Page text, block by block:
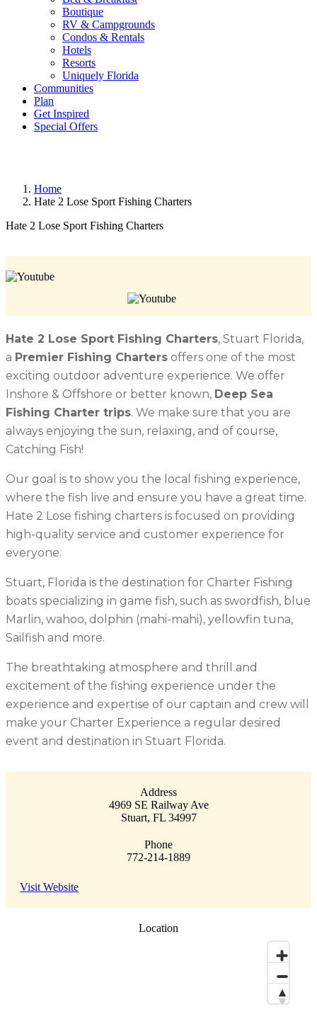
Boutique
RV & Campgrounds
Condos & Rentals
Hotels
Resorts
Uniquely Florida
Communities
Plan
Get Inspired
Special Offers
Home
Hate 2 Lose Sport Fishing Charters
Hate 2 Lose Sport Fishing Charters
Hate 2 Lose Sport Fishing Charters, Stuart Florida,
a Premier Fishing Charters offers one of the most
exciting outdoor adventure experience. We offer
Inshore & Offshore or better known, Deep Sea
Fishing Charter trips. We make sure that you are
always enjoying the sun, relaxing, and of course,
Catching Fish!
Our goal is to show you the local fishing experience,
where the fish live and ensure you have a great time.
Hate 2 Lose fishing charters is focused on providing
high-quality service and customer experience for
everyone.
Stuart, Florida is the destination for Charter Fishing
boats specializing in game fish, such as swordfish, blue
Marlin, wahoo, dolphin (mahi-mahi), yellowfin tuna,
Sailfish and more.
The breathtaking atmosphere and thrill and
excitement of the fishing experience under the
experience and expertise of our captain and crew will
make your Charter Experience a regular desired
event and destination in Stuart Florida.
Address
4969 SE Railway Ave
Stuart, FL 34997
Phone
772-214-1889
Visit Website
Location